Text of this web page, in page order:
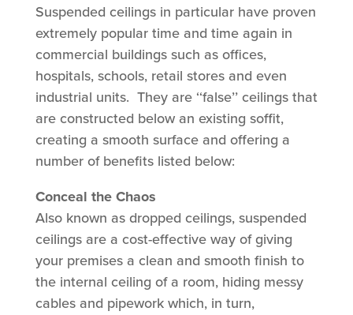
Suspended ceilings in particular have proven
extremely popular time and time again in
commercial buildings such as offices,
hospitals, schools, retail stores and even
industrial units. They are ‘‘false’’ ceilings that
are constructed below an existing soffit,
creating a smooth surface and offering a
number of benefits listed below:
Conceal the Chaos
Also known as dropped ceilings, suspended
ceilings are a cost-effective way of giving
your premises a clean and smooth finish to
the internal ceiling of a room, hiding messy
cables and pipework which, in turn,